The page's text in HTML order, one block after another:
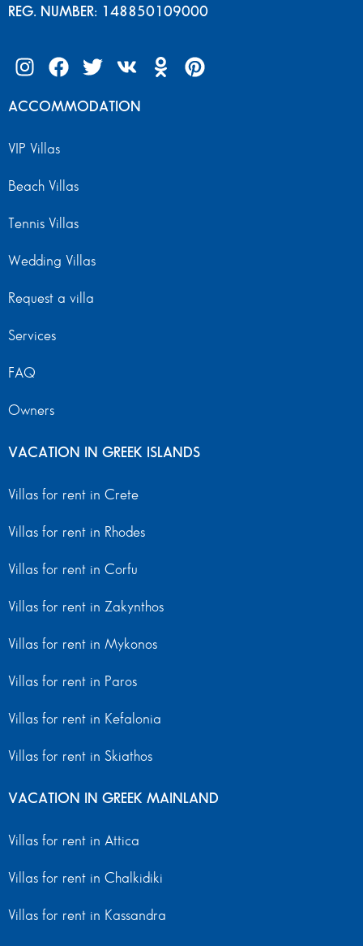
REG. NUMBER: 148850109000
ACCOMMODATION
VIP Villas
Beach Villas
Tennis Villas
Wedding Villas
Request a villa
Services
FAQ
Owners
VACATION IN GREEK ISLANDS
Villas for rent in Crete
Villas for rent in Rhodes
Villas for rent in Corfu
Villas for rent in Zakynthos
Villas for rent in Mykonos
Villas for rent in Paros
Villas for rent in Kefalonia
Villas for rent in Skiathos
VACATION IN GREEK MAINLAND
Villas for rent in Attica
Villas for rent in Chalkidiki
Villas for rent in Kassandra